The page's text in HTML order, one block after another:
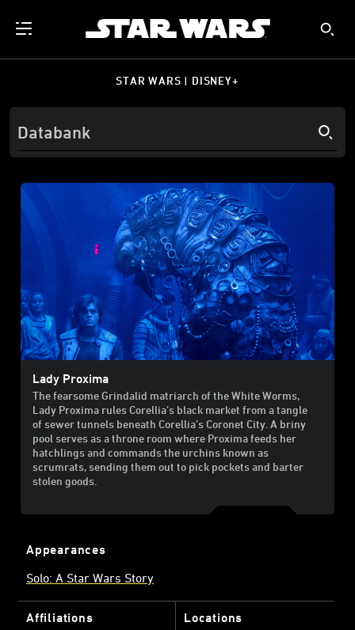
STAR WARS | DISNEY+
Lady Proxima
The fearsome Grindalid matriarch of the White Worms,
Lady Proxima rules Corellia’s black market from a tangle
of sewer tunnels beneath Corellia’s Coronet City. A briny
pool serves as a throne room where Proxima feeds her
hatchlings and commands the urchins known as
scrumrats, sending them out to pick pockets and barter
stolen goods.
Appearances
Solo: A Star Wars Story
Affiliations
Locations